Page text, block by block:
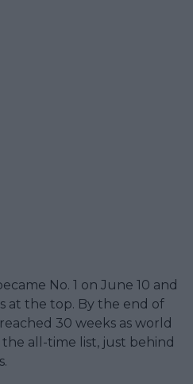
No. 1 on June 10 and
at the top. By the end of
30 weeks as world
the all-time list, just behind